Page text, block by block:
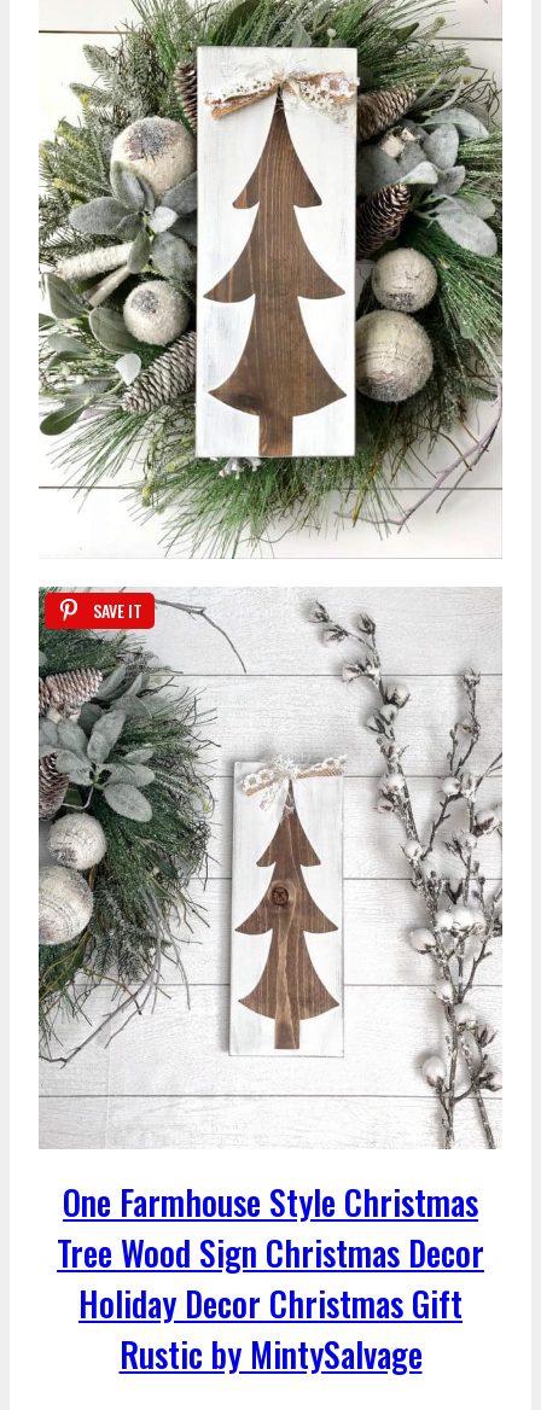
SAVE IT
One Farmhouse Style Christmas
Tree Wood Sign Christmas Decor
Holiday Decor Christmas Gift
Rustic by MintySalvage